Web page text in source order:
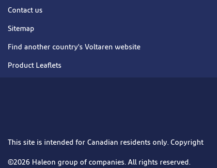
Contact us
Sitemap
Find another country's Voltaren website
Product Leaflets
This site is intended for Canadian residents only. Copyright
©2026 Haleon group of companies. All rights reserved.